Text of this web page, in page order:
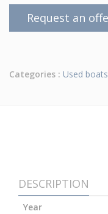
Request an
Categories : Used boats
DESCRIPTION
Year